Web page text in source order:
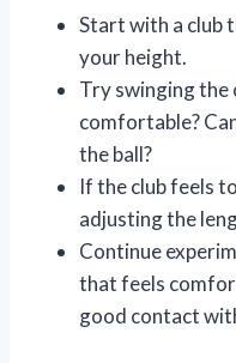
Start with a club
your height.
Try swinging the
comfortable?
the ball?
If the club feels
adjusting the
Continue
that feels
good contact